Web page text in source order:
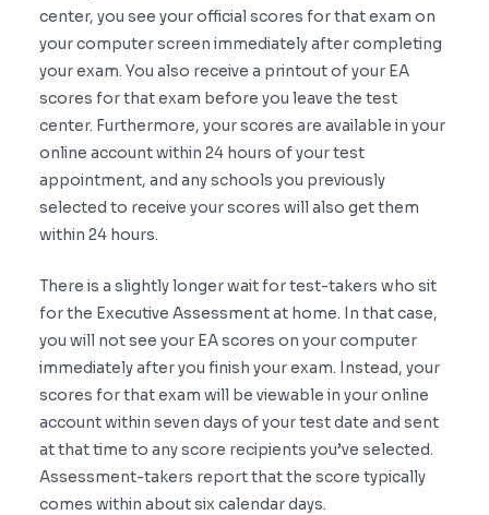
center, you see your official scores for that exam on
your computer screen immediately after completing
your exam. You also receive a printout of your EA
scores for that exam before you leave the test
center. Furthermore, your scores are available in your
online account within 24 hours of your test
appointment, and any schools you previously
selected to receive your scores will also get them
within 24 hours.
There is a slightly longer wait for test-takers who sit
for the Executive Assessment at home. In that case,
you will not see your EA scores on your computer
immediately after you finish your exam. Instead, your
scores for that exam will be viewable in your online
account within seven days of your test date and sent
at that time to any score recipients you’ve selected.
Assessment-takers report that the score typically
comes within about six calendar days.